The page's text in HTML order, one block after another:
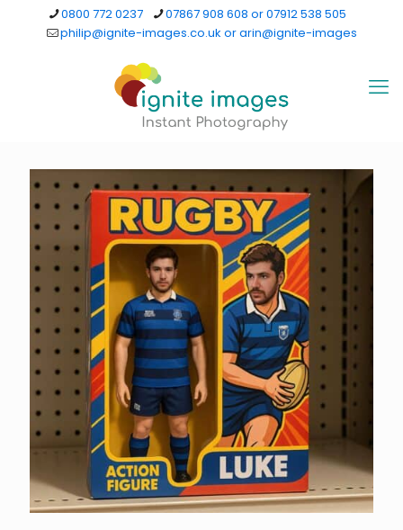
0800 772 0237
07867 908 608 or 07912 538 505
philip@ignite-images.co.uk or arin@ignite-images